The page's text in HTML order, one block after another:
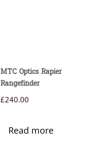
MTC Optics Rapier
Rangefinder
£240.00
Read more